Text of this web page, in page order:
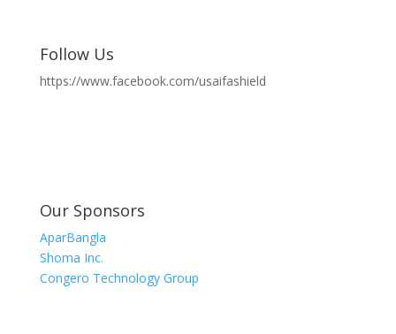
Follow Us
https://www.facebook.com/usaifashield
Our Sponsors
AparBangla
Shoma Inc.
Congero Technology Group